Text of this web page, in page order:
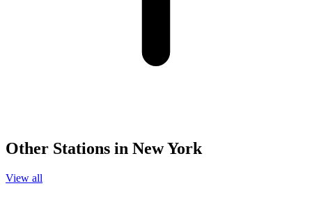
Other Stations in New York
View all